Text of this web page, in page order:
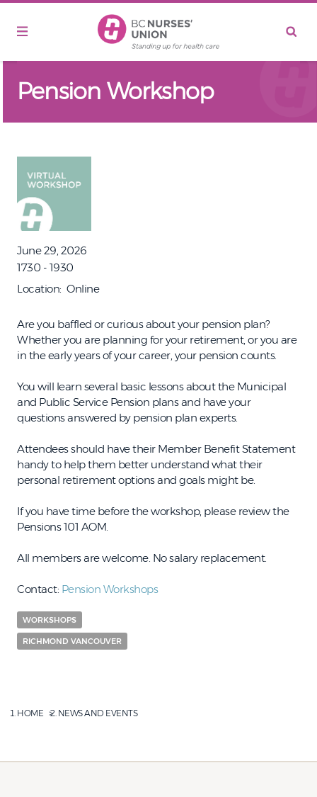
Pension Workshop
June 29, 2026
1730 - 1930
Location Online
Are you baffled or curious about your pension plan?
Whether you are planning for your retirement, or you are
in the early years of your career, your pension counts.
You will learn several basic lessons about the Municipal
and Public Service Pension plans and have your
questions answered by pension plan experts.
Attendees should have their Member Benefit Statement
handy to help them better understand what their
personal retirement options and goals might be.
If you have time before the workshop, please review the
Pensions 101 AOM.
All members are welcome. No salary replacement.
Contact: Pension Workshops
WORKSHOPS
RICHMOND VANCOUVER
HOME NEWS AND EVENTS